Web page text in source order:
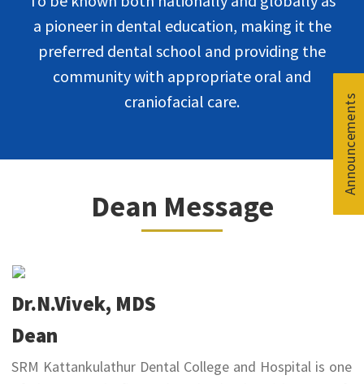
Announcements
Announcements
Announcements
Announcements
a pioneer in dental education, making it the
preferred dental school and providing the
community with appropriate oral and
craniofacial care.
Dean Message
Dr.N.Vivek, MDS
Dean
SRM Kattankulathur Dental College and Hospital is one